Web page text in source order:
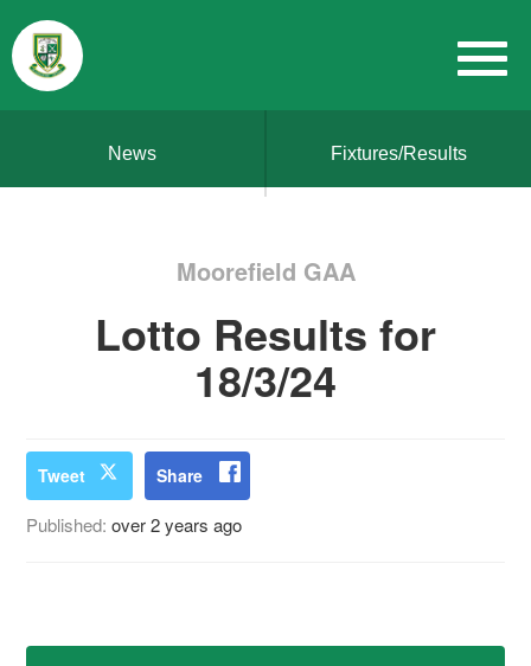
News Fixtures/Results
Moorefield GAA
Lotto Results for
18/3/24
Tweet Share
Published:over 2 years ago